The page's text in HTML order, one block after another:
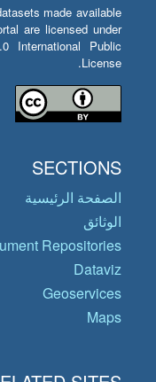
made available
are licensed under
International Public
License.
SECTIONS
الصفحة الرئيسية
الوثائق
Repositories
Dataviz
Geoservices
Maps